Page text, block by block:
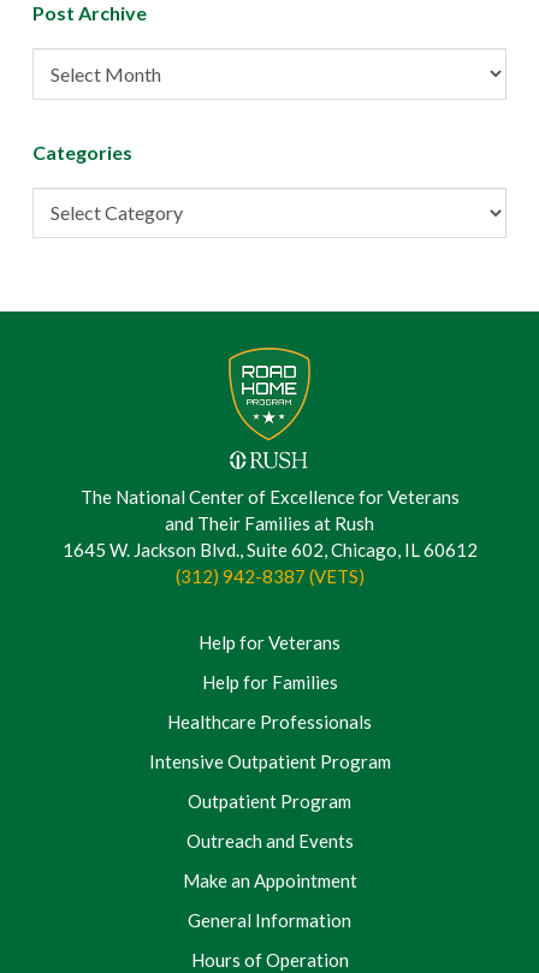
Post Archive
Post
Archive
Categories
Categories
The National Center of Excellence for Veterans
and Their Families at Rush
1645 W. Jackson Blvd., Suite 602, Chicago, IL 60612
(312) 942-8387 (VETS)
Help for Veterans
Help for Families
Healthcare Professionals
Intensive Outpatient Program
Outpatient Program
Outreach and Events
Make an Appointment
General Information
Hours of Operation